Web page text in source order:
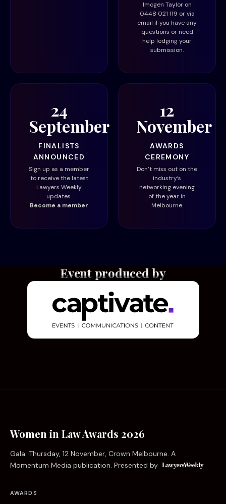
Imogen Taylor on
0448 021 119 or via
email if you have any
questions or need
help lodging your
submission.
24
September
FINALISTS
ANNOUNCED
Sign up as a member
to receive the latest
Lawyers Weekly
updates.
Become a member
12
November
AWARDS
CEREMONY
Don’t miss out on the
industry’s
networking evening
of the year in
Melbourne.
Event produced by
Women in Law Awards 2026
Gala: Thursday, 12 November, Crown Melbourne. A
Momentum Media publication. Presented by
AWARDS